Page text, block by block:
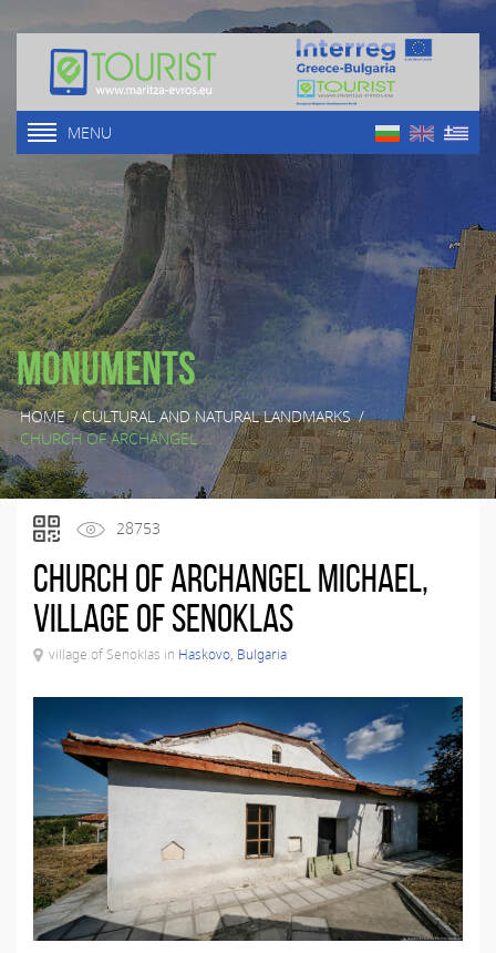
MENU
Monuments
HOME/CULTURAL AND NATURAL LANDMARKS/
CHURCH OF ARCHANGEL ...
28753
Church of Archangel Michael,
village of Senoklas
village of Senoklas in Haskovo, Bulgaria